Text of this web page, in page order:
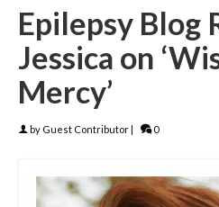
Epilepsy Blog
Jessica on
Mercy’
by Guest Contributor| 0